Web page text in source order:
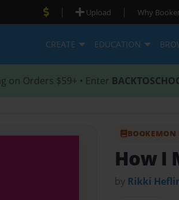
| Upload | Why
CREATE EDUCATION
on Orders $59+ • Enter
BOOKEMON
How I
by Rikki